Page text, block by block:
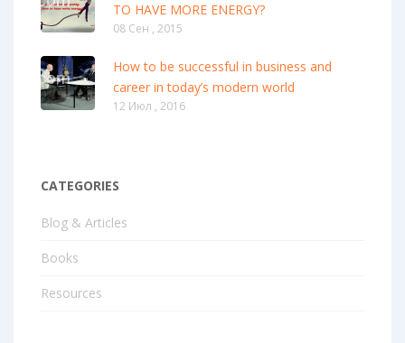
TO HAVE MORE ENERGY?
08 Сен , 2015
How to be successful in business and
career in today’s modern world
12 Июл , 2016
CATEGORIES
Blog & Articles
Books
Resources